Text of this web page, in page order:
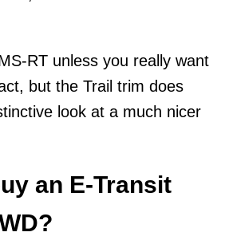
RT unless you really want
but the Trail trim does
look at a much nicer
an E-Transit